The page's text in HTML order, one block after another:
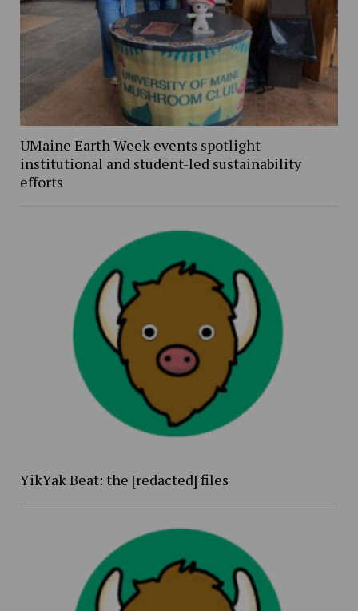
UMaine Earth Week events spotlight
institutional and student-led sustainability
efforts
YikYak Beat: the [redacted] files